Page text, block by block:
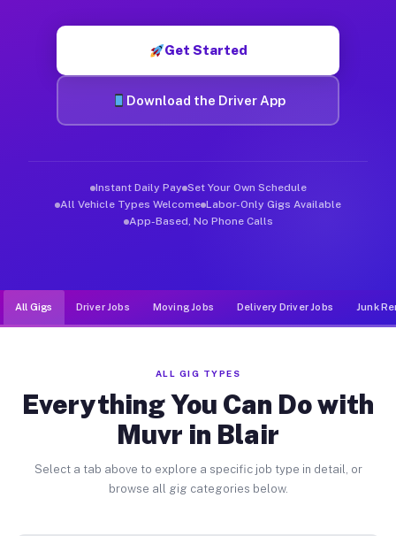
Get Started
Download the Driver App
Instant Daily Pay Set Your Own Schedule
All Vehicle Types Welcome Labor-Only Gigs Available
App-Based, No Phone Calls
All Gigs Driver Jobs Moving Jobs Delivery Driver Jobs Junk
ALL GIG TYPES
Everything You Can Do with
Muvr in Blair
Select a tab above to explore a specific job type in detail, or
browse all gig categories below.